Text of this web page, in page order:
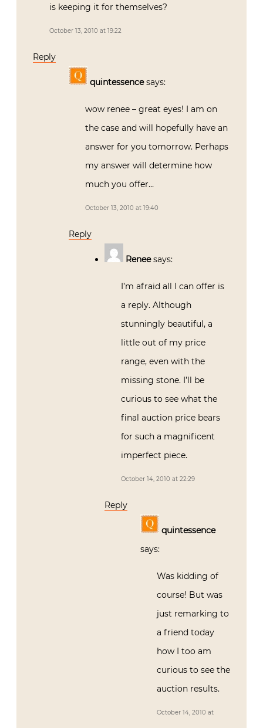
is keeping it for themselves?
October 13, 2010 at 19:22
Reply
quintessence says:
wow renee – great eyes! I am on
the case and will hopefully have an
answer for you tomorrow. Perhaps
my answer will determine how
much you offer…
October 13, 2010 at 19:40
Reply
Renee says:
I’m afraid all I can offer is
a reply. Although
stunningly beautiful, a
little out of my price
range, even with the
missing stone. I’ll be
curious to see what the
final auction price bears
for such a magnificent
imperfect piece.
October 14, 2010 at 22:29
Reply
quintessence
says:
Was kidding of
course! But was
just remarking to
a friend today
how I too am
curious to see the
auction results.
October 14, 2010 at